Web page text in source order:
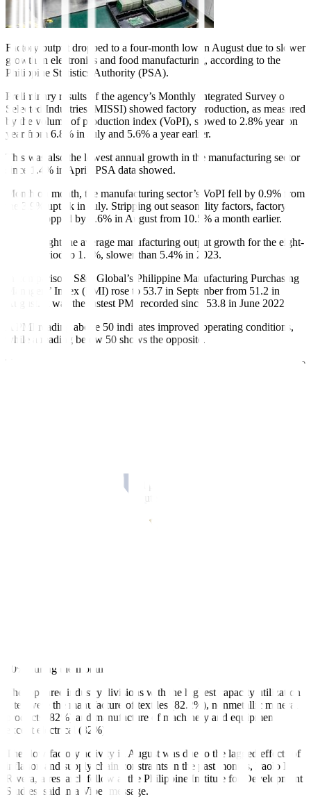
Factory output dropped to a four-month low in August due to slower
growth in electronics and food manufacturing, according to the
Philippine Statistics Authority (PSA).
Preliminary results of the agency’s Monthly Integrated Survey of
Selected Industries (MISSI) showed factory production, as measured
by the volume of production index (VoPI), slowed to 2.8% year on
year from 6.8% in July and 5.6% a year earlier.
This was also the lowest annual growth in the manufacturing sector
since 1.4% in April, PSA data showed.
Month on month, the manufacturing sector’s VoPI fell by 0.9% from
the 3.9% uptick in July. Stripping out seasonality factors, factory
output dropped by 7.6% in August from 10.5% a month earlier.
This brought the average manufacturing output growth for the eight-
month period to 1.7%, slower than 5.4% in 2023.
In comparison, S&P Global’s Philippine Manufacturing Purchasing
Managers’ Index (PMI) rose to 53.7 in September from 51.2 in
August. It was the fastest PMI recorded since 53.8 in June 2022.
A PMI reading above 50 indicates improved operating conditions,
while a reading below 50 shows the opposite.
The year-on-year decline in manufacturing was mainly driven by the
Of the 19 industry divisions, 13 posted year-on-year increases in
August, led by coke and refined petroleum products; beverages
(12.8% from 12.2%); and computer, electronic and optical products
60% during the month.
The top three industry divisions with the highest capacity utilization
rates were the manufacture of textiles (82.2%), nonmetallic mineral
products (82%) and manufacture of machinery and equipment
except electrical (82%).
The slow factory activity in August was due to the lagged effects of
inflation and supply chain constraints in the past months, Paolo R.
Rivera, a research fellow at the Philippine Institute for Development
Studies, said in a Viber message.